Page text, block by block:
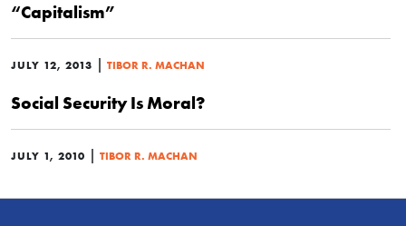
“Capitalism”
JULY 12, 2013 | TIBOR R. MACHAN
Social Security Is Moral?
JULY 1, 2010 | TIBOR R. MACHAN